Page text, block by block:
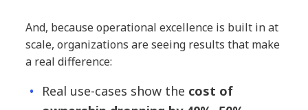
And, because operational excellence is built in at
scale, organizations are seeing results that make
a real difference:
Real use-cases show the cost of